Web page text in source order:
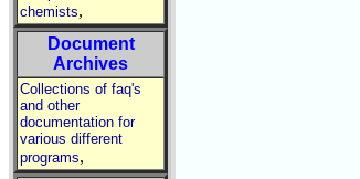
chemists,
Document
Archives
Collections of faq's
and other
documentation for
various different
programs,